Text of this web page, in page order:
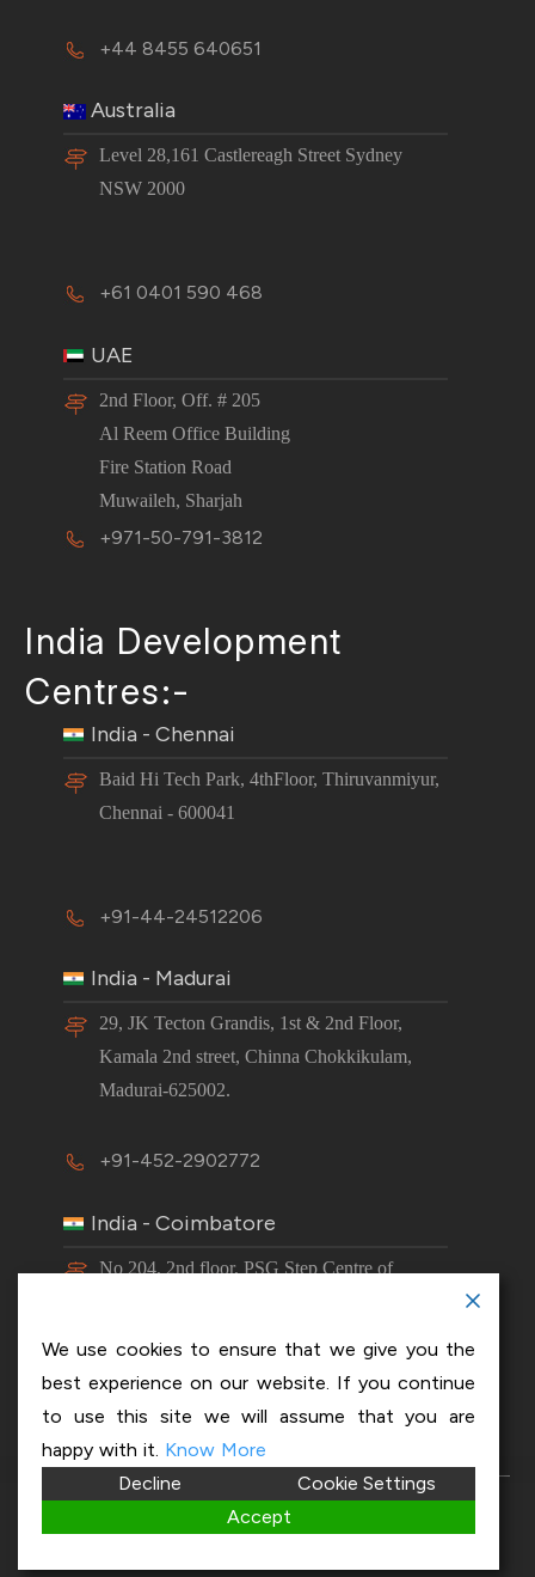
+44 8455 640651
Australia
Level 28,161 Castlereagh Street Sydney
NSW 2000
+61 0401 590 468
UAE
2nd Floor, Off. # 205
Al Reem Office Building
Fire Station Road
Muwaileh, Sharjah
+971-50-791-3812
India Development
Centres:-
India - Chennai
Baid Hi Tech Park, 4thFloor, Thiruvanmiyur,
Chennai - 600041
+91-44-24512206
India - Madurai
29, JK Tecton Grandis, 1st & 2nd Floor,
Kamala 2nd street, Chinna Chokkikulam,
Madurai-625002.
+91-452-2902772
India - Coimbatore
No 204, 2nd floor, PSG Step Centre of
+91-63843 00016
Copyright 2026 © OptiSol Business Solutions
We use cookies to ensure that we give you the
best experience on our website. If you continue
to use this site we will assume that you are
happy with it. Know More
Decline
Cookie Settings
Accept